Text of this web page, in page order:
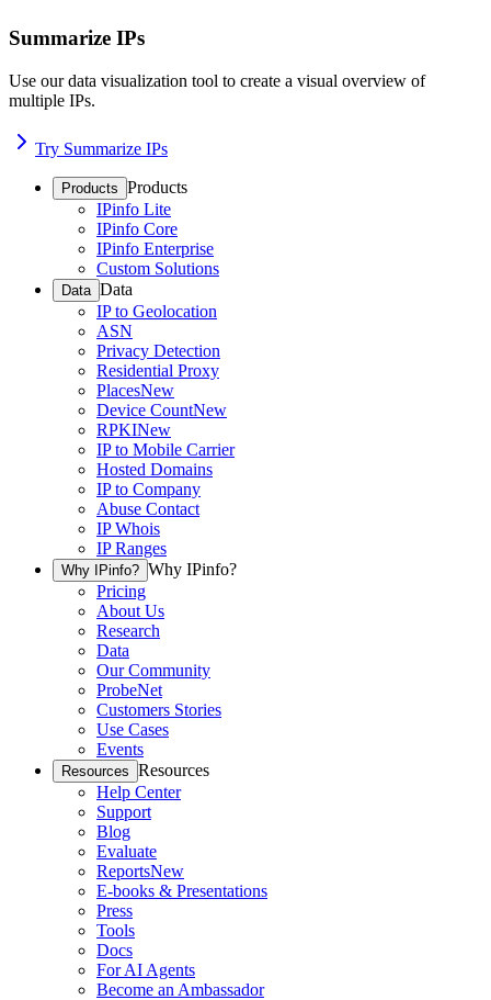
Summarize IPs
Use our data visualization tool to create a visual overview of
multiple IPs.
Try Summarize IPs
Products Products
IPinfo Lite
IPinfo Core
IPinfo Enterprise
Custom Solutions
Data Data
IP to Geolocation
ASN
Privacy Detection
Residential Proxy
PlacesNew
Device CountNew
RPKINew
IP to Mobile Carrier
Hosted Domains
IP to Company
Abuse Contact
IP Whois
IP Ranges
Why IPinfo? Why IPinfo?
Pricing
About Us
Research
Data
Our Community
ProbeNet
Customers Stories
Use Cases
Events
Resources Resources
Help Center
Support
Blog
Evaluate
ReportsNew
E-books & Presentations
Press
Tools
Docs
For AI Agents
Become an Ambassador